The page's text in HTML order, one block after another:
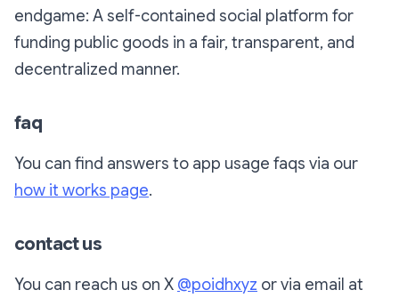
endgame: A self-contained social platform for
funding public goods in a fair, transparent, and
decentralized manner.
faq
You can find answers to app usage faqs via our
how it works page.
contact us
You can reach us on X @poidhxyz or via email at